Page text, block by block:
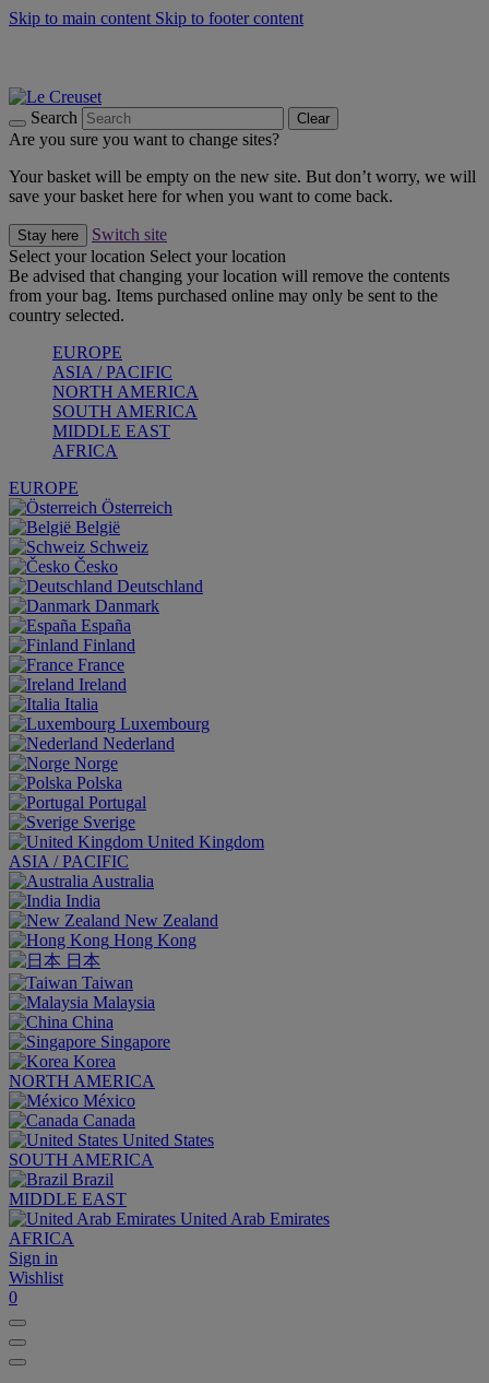
Skip to main content Skip to footer content
Search Clear
Are you sure you want to change sites?
Your basket will be empty on the new site. But don’t worry, we will
save your basket here for when you want to come back.
Stay here
Switch site
Select your location Select your location
Be advised that changing your location will remove the contents
from your bag. Items purchased online may only be sent to the
country selected.
EUROPE
ASIA / PACIFIC
NORTH AMERICA
SOUTH AMERICA
MIDDLE EAST
AFRICA
EUROPE
Österreich
België
Schweiz
Česko
Deutschland
Danmark
España
Finland
France
Ireland
Italia
Luxembourg
Nederland
Norge
Polska
Portugal
Sverige
United Kingdom
ASIA / PACIFIC
Australia
India
New Zealand
Hong Kong
日本
Taiwan
Malaysia
China
Singapore
Korea
NORTH AMERICA
México
Canada
United States
SOUTH AMERICA
Brazil
MIDDLE EAST
United Arab Emirates
AFRICA
Sign in
Wishlist
0